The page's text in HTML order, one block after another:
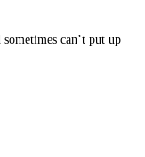
can’t put up